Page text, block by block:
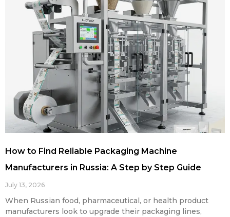
How to Find Reliable Packaging Machine
Manufacturers in Russia: A Step by Step Guide
July 13, 2026
When Russian food, pharmaceutical, or health product
manufacturers look to upgrade their packaging lines,